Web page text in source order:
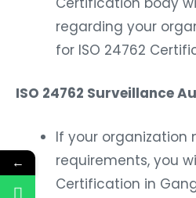
regarding your
for ISO 24762
ISO 24762 Surveillance
If your organization
requirements, you
Certification in
←